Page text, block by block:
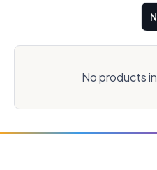
No products